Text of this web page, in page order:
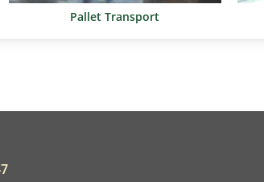
Pallet Transport